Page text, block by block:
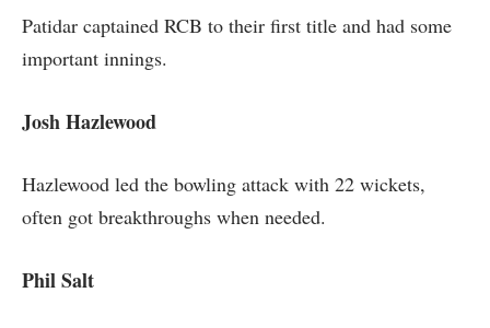
Patidar captained RCB to their first title and had some
important innings.
Josh Hazlewood
Hazlewood led the bowling attack with 22 wickets,
often got breakthroughs when needed.
Phil Salt